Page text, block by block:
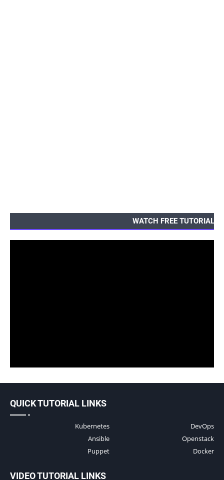
WATCH FREE TUTORIALS
QUICK TUTORIAL LINKS
Kubernetes
DevOps
Ansible
Openstack
Puppet
Docker
VIDEO TUTORIAL LINKS